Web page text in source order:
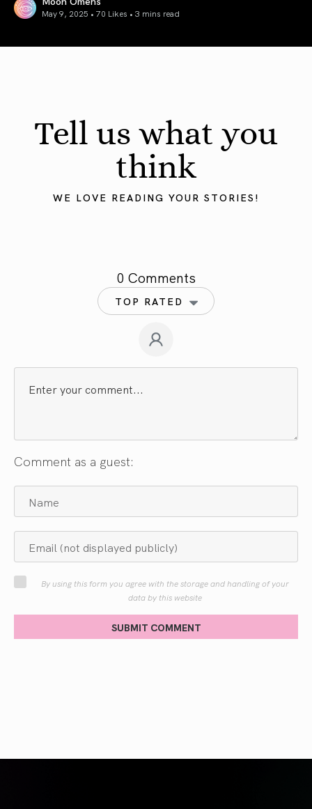
May 9, 2025 • 70 Likes • 3 mins read
Tell us what you
think
WE LOVE READING YOUR STORIES!
0 Comments
TOP RATED
Comment as a guest:
By using this form you agree with the storage and handling of your
data by this website
SUBMIT COMMENT